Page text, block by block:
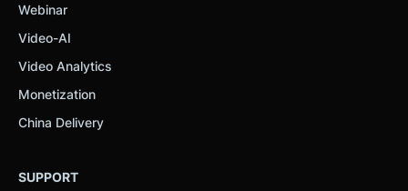
Webinar
Video-AI
Video Analytics
Monetization
China Delivery
SUPPORT